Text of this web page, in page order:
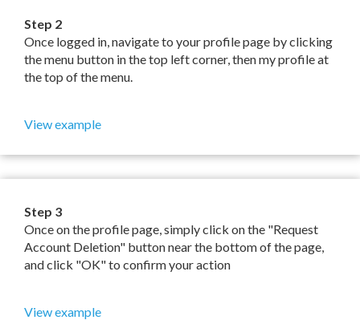
Step 2
Once logged in, navigate to your profile page by clicking
the menu button in the top left corner, then my profile at
the top of the menu.
View example
Step 3
Once on the profile page, simply click on the "Request
Account Deletion" button near the bottom of the page,
and click "OK" to confirm your action
View example